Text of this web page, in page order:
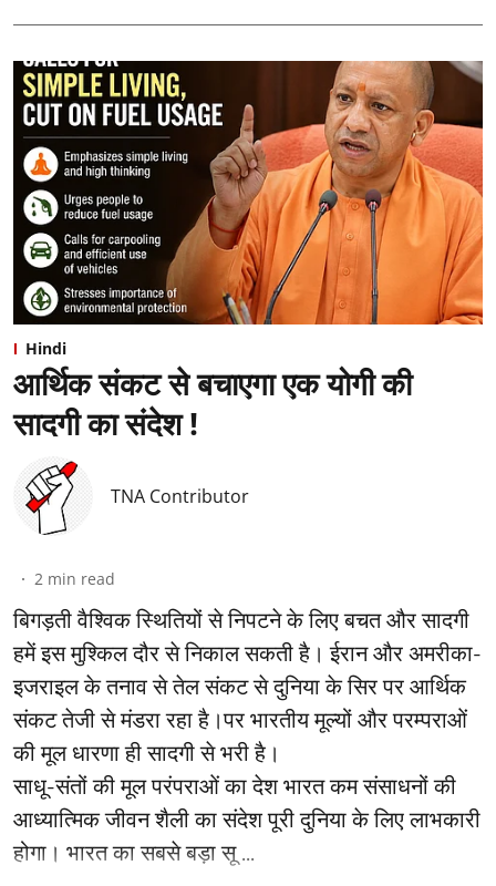
Hindi
आर्थिक संकट से बचाएगा एक योगी की
सादगी का संदेश !
TNA Contributor
2 min read
बिगड़ती वैश्विक स्थितियों से निपटने के लिए बचत और सादगी
हमें इस मुश्किल दौर से निकाल सकती है। ईरान और अमरीका-
इजराइल के तनाव से तेल संकट से दुनिया के सिर पर आर्थिक
संकट तेजी से मंडरा रहा है।पर भारतीय मूल्यों और परम्पराओं
की मूल धारणा ही सादगी से भरी है।
साधू-संतों की मूल परंपराओं का देश भारत कम संसाधनों की
आध्यात्मिक जीवन शैली का संदेश पूरी दुनिया के लिए लाभकारी
होगा। भारत का सबसे बड़ा सू ...